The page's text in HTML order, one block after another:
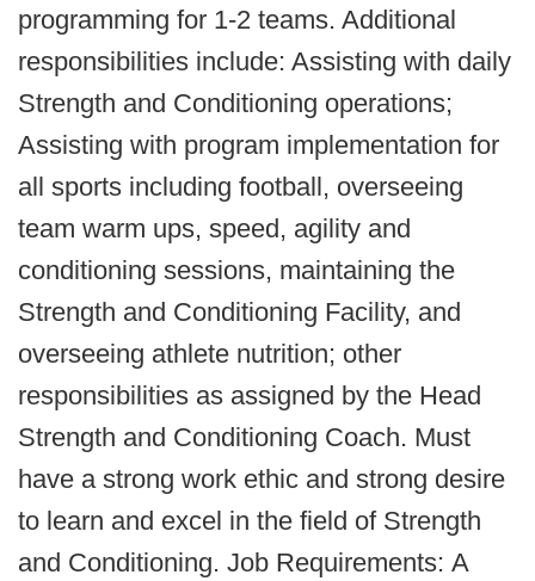
programming for 1-2 teams. Additional
responsibilities include: Assisting with daily
Strength and Conditioning operations;
Assisting with program implementation for
all sports including football, overseeing
team warm ups, speed, agility and
conditioning sessions, maintaining the
Strength and Conditioning Facility, and
overseeing athlete nutrition; other
responsibilities as assigned by the Head
Strength and Conditioning Coach. Must
have a strong work ethic and strong desire
to learn and excel in the field of Strength
and Conditioning. Job Requirements: A